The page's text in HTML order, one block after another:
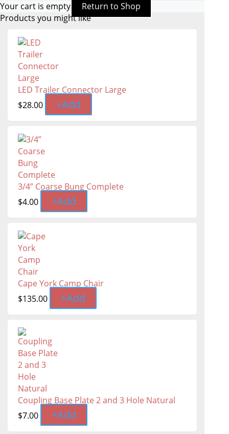
Your cart is empty
Return to Shop
Products you might like
LED Trailer Connector Large
$28.00 +Add
3/4” Coarse Bung Complete
$4.00 +Add
Cape York Camp Chair
$135.00 +Add
Coupling Base Plate 2 and 3 Hole Natural
$7.00 +Add